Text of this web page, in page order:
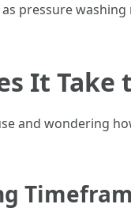
as pressure
It Take
and wondering